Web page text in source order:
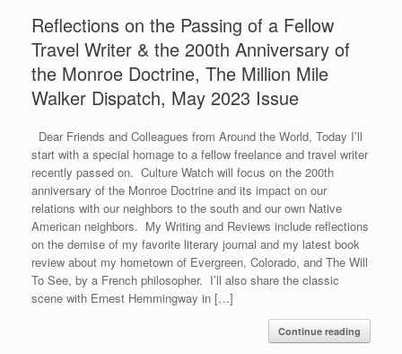
Reflections on the Passing of a Fellow
Travel Writer & the 200th Anniversary of
the Monroe Doctrine, The Million Mile
Walker Dispatch, May 2023 Issue
Dear Friends and Colleagues from Around the World, Today I’ll
start with a special homage to a fellow freelance and travel writer
recently passed on. Culture Watch will focus on the 200th
anniversary of the Monroe Doctrine and its impact on our
relations with our neighbors to the south and our own Native
American neighbors. My Writing and Reviews include reflections
on the demise of my favorite literary journal and my latest book
review about my hometown of Evergreen, Colorado, and The Will
To See, by a French philosopher. I’ll also share the classic
scene with Ernest Hemmingway in […]
Continue reading